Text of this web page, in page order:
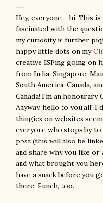
Hey, everyone - hi. This
fascinated with the
my curiosity is further
happy little dots on my
creative ISPing going on
from India, Singapore,
South America, Canada,
Canada! I'm an honourary
Anyway, hello to you all! I
thingies on websites
everyone who stops by
post (this will also be
and share why you like
and what brought you
have a snack before you
there. Punch, too.